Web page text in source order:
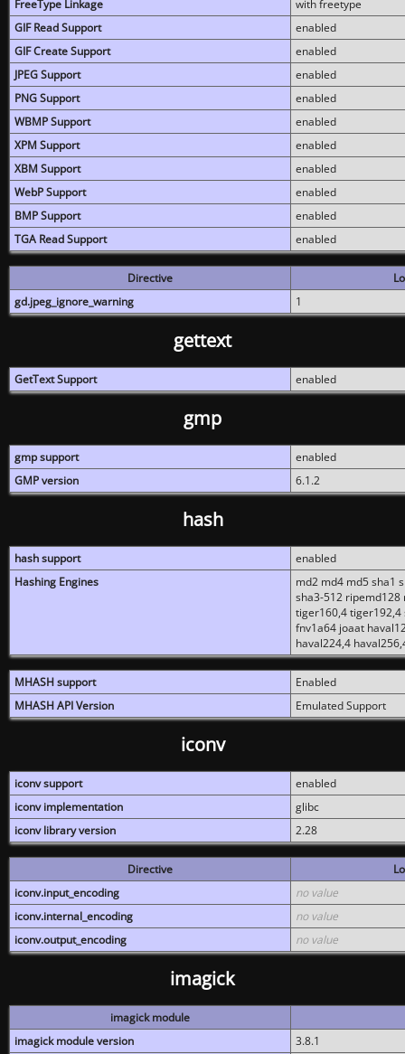
FreeType Linkage
with freetype
GIF Read Support
enabled
GIF Create Support
enabled
JPEG Support
enabled
PNG Support
enabled
WBMP Support
enabled
XPM Support
enabled
XBM Support
enabled
WebP Support
enabled
BMP Support
enabled
TGA Read Support
enabled
Directive
gd.jpeg_ignore_warning
1
gettext
GetText Support enabled
gmp
gmp support
enabled
GMP version
6.1.2
hash
hash support
enabled
Hashing Engines
md2 md4 md5 sha1
sha3-512
tiger160,4 tiger192,4
fnv1a64 joaat
haval224,4
MHASH support
Enabled
MHASH API Version
Emulated Support
iconv
iconv support
enabled
iconv implementation
glibc
iconv library version
2.28
Directive
iconv.input_encoding
no value
iconv.internal_encoding
no value
iconv.output_encoding
no value
imagick
imagick module
imagick module version
3.8.1